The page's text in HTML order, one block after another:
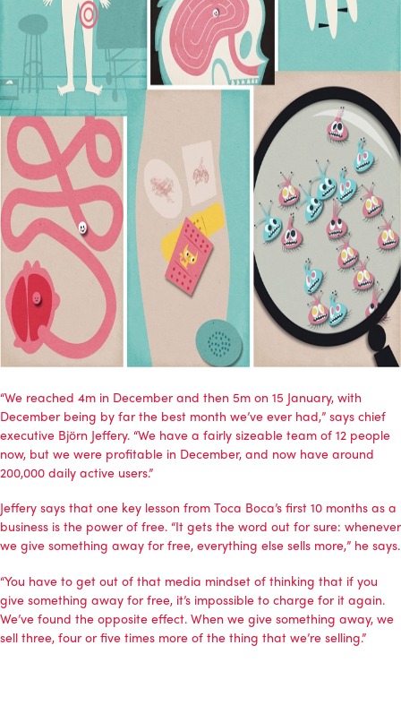
“We reached 4m in December and then 5m on 15 January, with
December being by far the best month we’ve ever had,” says chief
executive Björn Jeffery. “We have a fairly sizeable team of 12 people
now, but we were profitable in December, and now have around
200,000 daily active users.”
Jeffery says that one key lesson from Toca Boca’s first 10 months as a
business is the power of free. “It gets the word out for sure: whenever
we give something away for free, everything else sells more,” he says.
“You have to get out of that media mindset of thinking that if you
give something away for free, it’s impossible to charge for it again.
We’ve found the opposite effect. When we give something away, we
sell three, four or five times more of the thing that we’re selling.”